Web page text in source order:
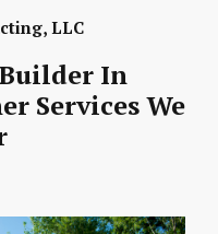
LLC
In
Services We